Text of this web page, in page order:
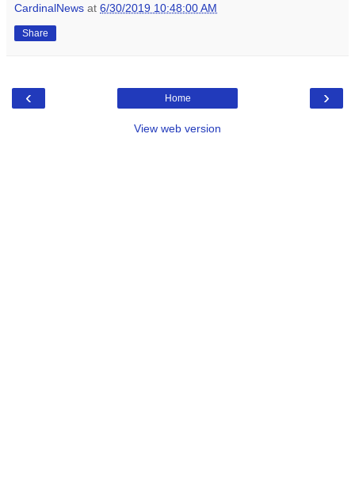
CardinalNews at 6/30/2019 10:48:00 AM
Share
‹ ›
Home
View web version